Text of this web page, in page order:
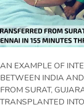
AN EXAMPLE OF
BETWEEN INDIA
FROM SURAT,
TRANSPLANTED